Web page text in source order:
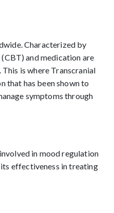
Characterized by
and medication are
is where Transcranial
that has been shown to
symptoms through
in mood regulation
its effectiveness in treating